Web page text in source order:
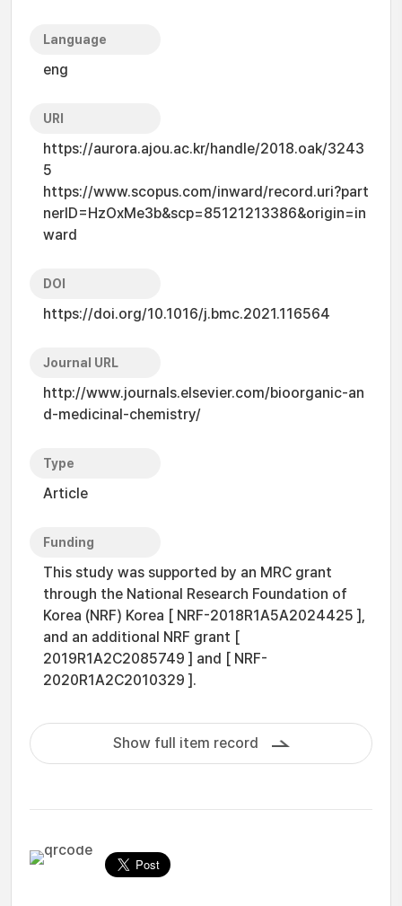
Language
eng
URI
https://aurora.ajou.ac.kr/handle/2018.oak/3243
5
https://www.scopus.com/inward/record.uri?part
nerID=HzOxMe3b&scp=85121213386&origin=in
ward
DOI
https://doi.org/10.1016/j.bmc.2021.116564
Journal URL
http://www.journals.elsevier.com/bioorganic-an
d-medicinal-chemistry/
Type
Article
Funding
This study was supported by an MRC grant
through the National Research Foundation of
Korea (NRF) Korea [ NRF-2018R1A5A2024425 ],
and an additional NRF grant [
2019R1A2C2085749 ] and [ NRF-
2020R1A2C2010329 ].
Show full item record